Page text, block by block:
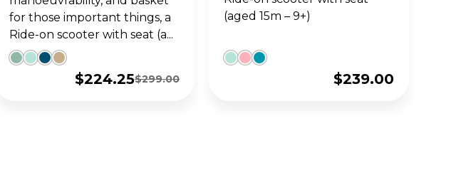
for those important things, a
Ride-on scooter with seat (a...
$299.00
Original
$224.25
Current
(aged 15m – 9+)
$239.00